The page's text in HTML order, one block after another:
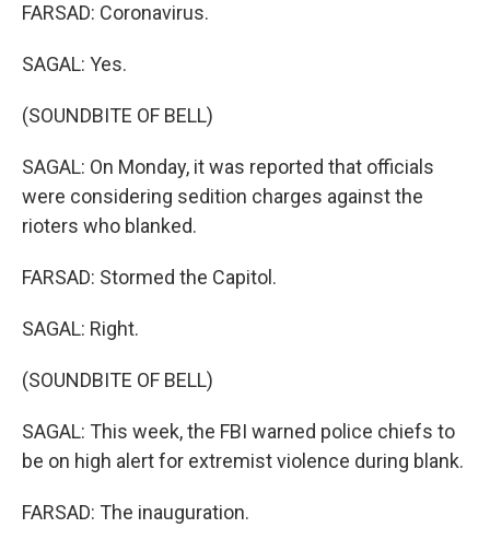
FARSAD: Coronavirus.
SAGAL: Yes.
(SOUNDBITE OF BELL)
SAGAL: On Monday, it was reported that officials
were considering sedition charges against the
rioters who blanked.
FARSAD: Stormed the Capitol.
SAGAL: Right.
(SOUNDBITE OF BELL)
SAGAL: This week, the FBI warned police chiefs to
be on high alert for extremist violence during blank.
FARSAD: The inauguration.